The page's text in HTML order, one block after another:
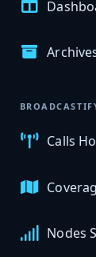
Calls
Nodes